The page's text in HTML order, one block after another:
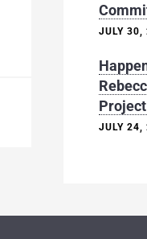
JULY 30,
JULY 24,